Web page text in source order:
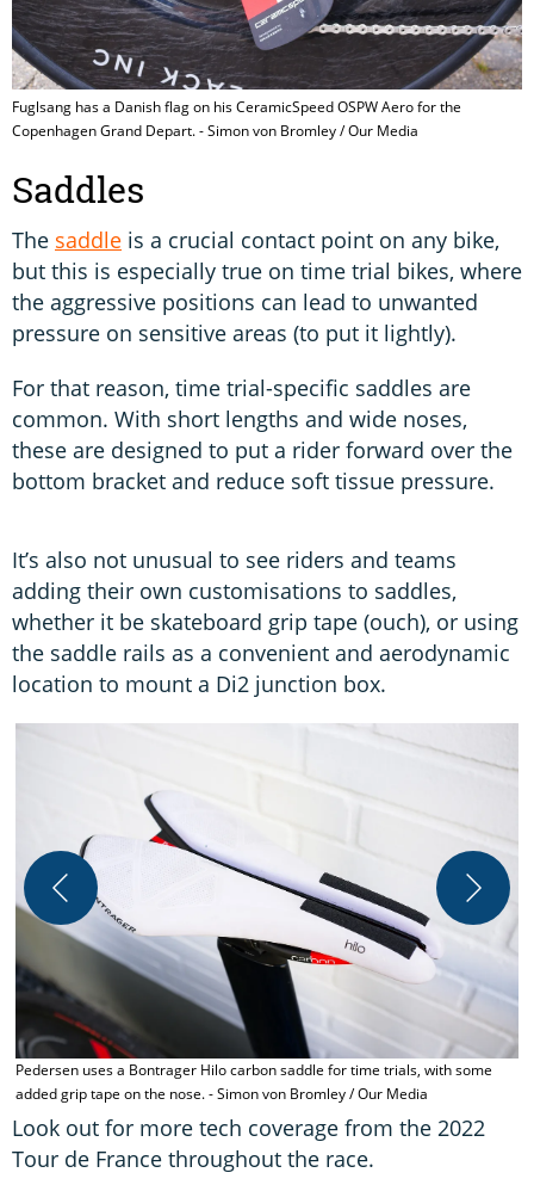
Fuglsang has a Danish flag on his CeramicSpeed OSPW Aero for the
Copenhagen Grand Depart. - Simon von Bromley / Our Media
Saddles
The saddle is a crucial contact point on any bike,
but this is especially true on time trial bikes, where
the aggressive positions can lead to unwanted
pressure on sensitive areas (to put it lightly).
For that reason, time trial-specific saddles are
common. With short lengths and wide noses,
these are designed to put a rider forward over the
bottom bracket and reduce soft tissue pressure.
It’s also not unusual to see riders and teams
adding their own customisations to saddles,
whether it be skateboard grip tape (ouch), or using
the saddle rails as a convenient and aerodynamic
location to mount a Di2 junction box.
Pedersen uses a Bontrager Hilo carbon saddle for time trials, with some
added grip tape on the nose. - Simon von Bromley / Our Media
Look out for more tech coverage from the 2022
Tour de France throughout the race.